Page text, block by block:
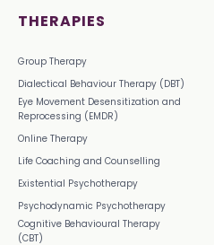
THERAPIES
Group Therapy
Dialectical Behaviour Therapy (DBT)
Eye Movement Desensitization and
Reprocessing (EMDR)
Online Therapy
Life Coaching and Counselling
Existential Psychotherapy
Psychodynamic Psychotherapy
Cognitive Behavioural Therapy
(CBT)